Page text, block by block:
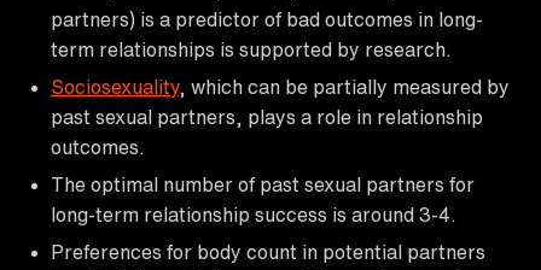
partners) is a predictor of bad outcomes in long-
term relationships is supported by research.
Sociosexuality, which can be partially measured by
past sexual partners, plays a role in relationship
outcomes.
The optimal number of past sexual partners for
long-term relationship success is around 3-4.
Preferences for body count in potential partners